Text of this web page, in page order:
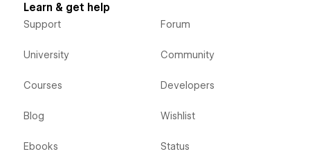
Learn & get help
Support
University
Courses
Blog
Ebooks
Forum
Community
Developers
Wishlist
Status